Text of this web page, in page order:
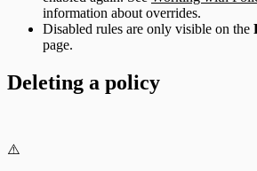
information about overrides.
Disabled rules are only visible on the
page.
Deleting a policy
⚠️